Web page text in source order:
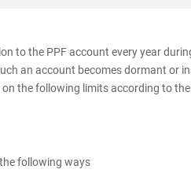
to the PPF account every year
an account becomes dormant or
the following limits according to the
following ways